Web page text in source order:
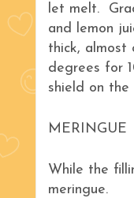
let melt.
and lemon
thick,
degrees for
shield on the
MERINGUE
While the
meringue.